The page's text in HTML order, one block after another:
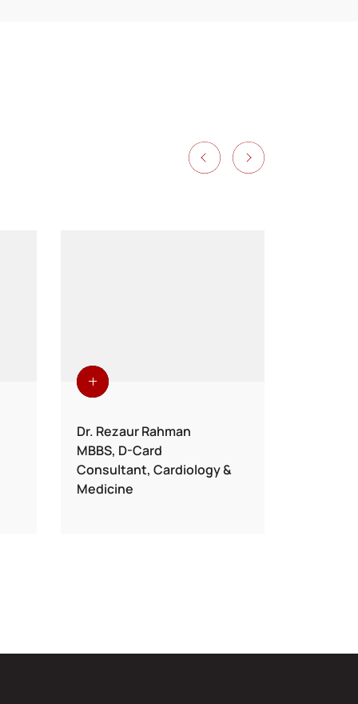
Dr. Rezaur Rahman
MBBS, D-Card
Consultant, Cardiology &
Medicine